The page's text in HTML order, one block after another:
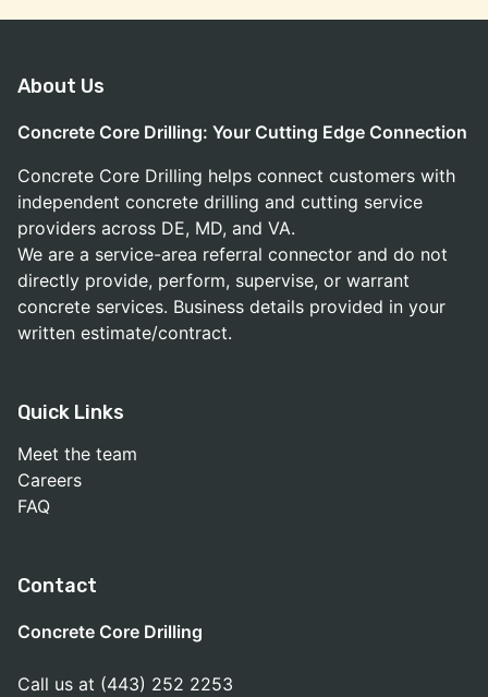
About Us
Concrete Core Drilling: Your Cutting Edge Connection
Concrete Core Drilling helps connect customers with
independent concrete drilling and cutting service
providers across DE, MD, and VA.
We are a service-area referral connector and do not
directly provide, perform, supervise, or warrant
concrete services. Business details provided in your
written estimate/contract.
Quick Links
Meet the team
Careers
FAQ
Contact
Concrete Core Drilling
Call us at (443) 252 2253